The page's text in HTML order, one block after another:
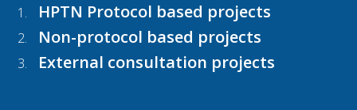
HPTN Protocol based projects
Non-protocol based projects
External consultation projects